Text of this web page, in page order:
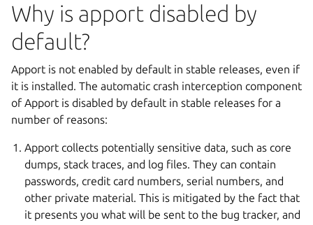
Why is apport disabled by
default?
Apport is not enabled by default in stable releases, even if
it is installed. The automatic crash interception component
of Apport is disabled by default in stable releases for a
number of reasons:
Apport collects potentially sensitive data, such as core
dumps, stack traces, and log files. They can contain
passwords, credit card numbers, serial numbers, and
other private material. This is mitigated by the fact that
it presents you what will be sent to the bug tracker, and